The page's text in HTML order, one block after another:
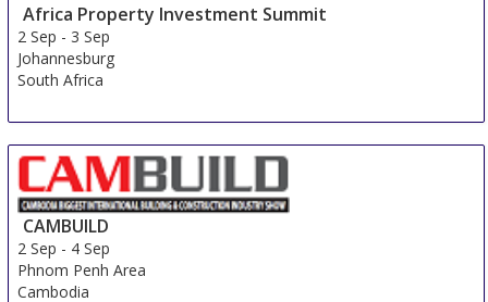
Africa Property Investment Summit
2 Sep - 3 Sep
Johannesburg
South Africa
CAMBUILD
2 Sep - 4 Sep
Phnom Penh Area
Cambodia